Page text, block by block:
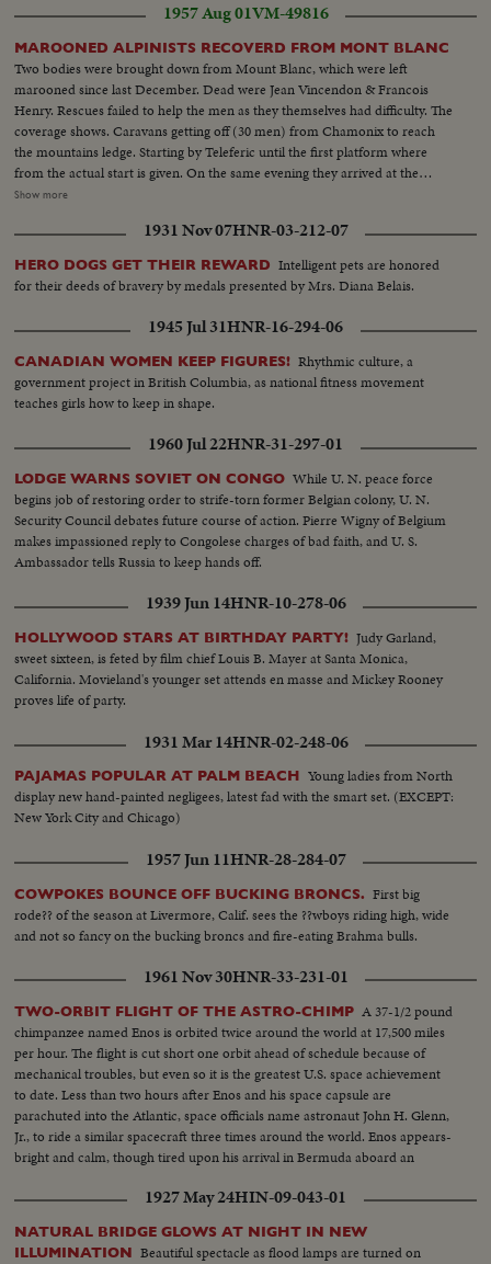
Czerepowicz. The veteran cycler Gustav Schur shakes hands with the
winner Christov. The great race is finished
1957 Aug 01VM-49816
MAROONED ALPINISTS RECOVERD FROM MONT BLANC
Two bodies were brought down from Mount Blanc, which were left
marooned since last December. Dead were Jean Vincendon & Francois
Henry. Rescues failed to help the men as they themselves had difficulty. The
coverage shows. Caravans getting off (30 men) from Chamonix to reach
the mountains ledge. Starting by Teleferic until the first platform where
from the actual start is given. On the same evening they arrived at the
VALLOT refuge where they spend the night until next day's ordeal to the
making reconnaissance flights under command of Col. Mollet and
commandant LE GALL. Henry's father and his other son board one of he
copters for a flight over the mountains
Show more
1931 Nov 07HNR-03-212-07
HERO DOGS GET THEIR REWARD Intelligent pets are honored
for their deeds of bravery by medals presented by Mrs. Diana Belais.
1945 Jul 31HNR-16-294-06
CANADIAN WOMEN KEEP FIGURES! Rhythmic culture, a
government project in British Columbia, as national fitness movement
teaches girls how to keep in shape.
1960 Jul 22HNR-31-297-01
LODGE WARNS SOVIET ON CONGO While U. N. peace force
begins job of restoring order to strife-torn former Belgian colony, U. N.
Security Council debates future course of action. Pierre Wigny of Belgium
makes impassioned reply to Congolese charges of bad faith, and U. S.
Ambassador tells Russia to keep hands off.
1939 Jun 14HNR-10-278-06
HOLLYWOOD STARS AT BIRTHDAY PARTY! Judy Garland,
sweet sixteen, is feted by film chief Louis B. Mayer at Santa Monica,
California. Movieland's younger set attends en masse and Mickey Rooney
proves life of party.
1931 Mar 14HNR-02-248-06
PAJAMAS POPULAR AT PALM BEACH Young ladies from North
display new hand-painted negligees, latest fad with the smart set. (EXCEPT:
New York City and Chicago)
1957 Jun 11HNR-28-284-07
COWPOKES BOUNCE OFF BUCKING BRONCS. First big
rode?? of the season at Livermore, Calif. sees the ??wboys riding high, wide
and not so fancy on the bucking broncs and fire-eating Brahma bulls.
1961 Nov 30HNR-33-231-01
TWO-ORBIT FLIGHT OF THE ASTRO-CHIMP A 37-1/2 pound
chimpanzee named Enos is orbited twice around the world at 17,500 miles
per hour. The flight is cut short one orbit ahead of schedule because of
mechanical troubles, but even so it is the greatest U.S. space achievement
to date. Less than two hours after Enos and his space capsule are
parachuted into the Atlantic, space officials name astronaut John H. Glenn,
Jr., to ride a similar spacecraft three times around the world. Enos appears-
bright and calm, though tired upon his arrival in Bermuda aboard an
back to Cape Canaveral.1927 May 24HIN-09-043-01
NATURAL BRIDGE GLOWS AT NIGHT IN NEW
ILLUMINATION Beautiful spectacle as flood lamps are turned on